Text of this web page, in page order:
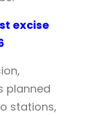
excise
planned
stations,